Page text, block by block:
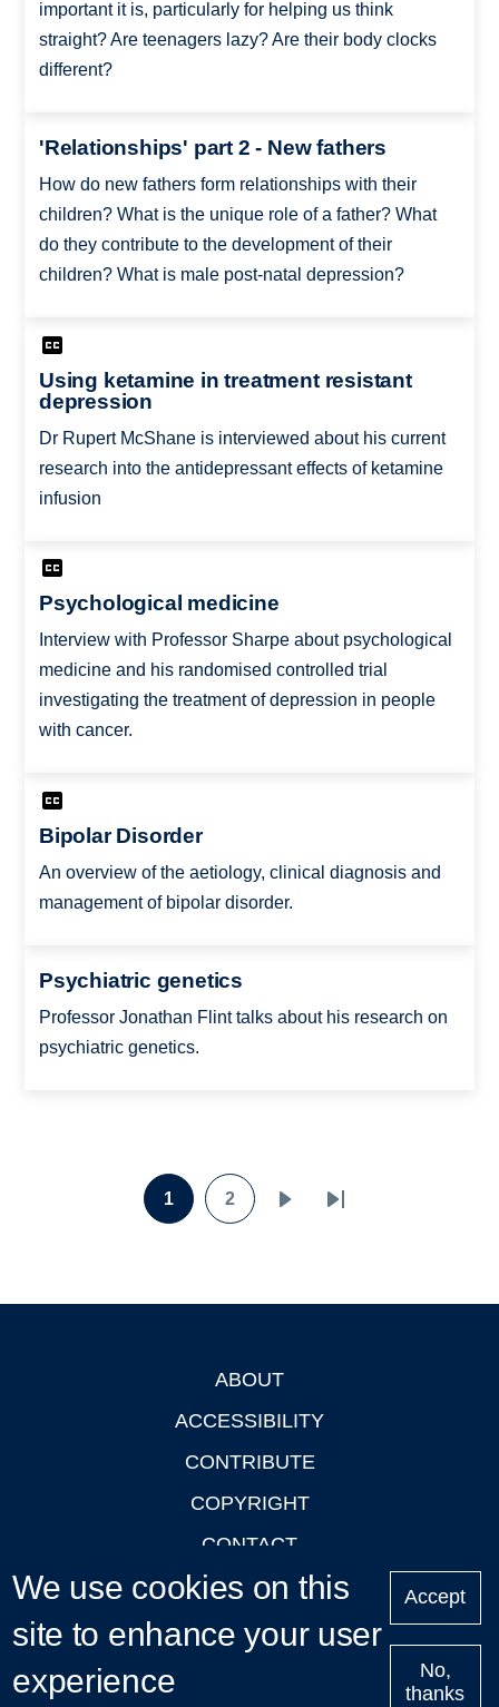
important it is, particularly for helping us think
straight? Are teenagers lazy? Are their body clocks
different?
'Relationships' part 2 - New fathers
How do new fathers form relationships with their
children? What is the unique role of a father? What
do they contribute to the development of their
children? What is male post-natal depression?
Using ketamine in treatment resistant
depression
Dr Rupert McShane is interviewed about his current
research into the antidepressant effects of ketamine
infusion
Psychological medicine
Interview with Professor Sharpe about psychological
medicine and his randomised controlled trial
investigating the treatment of depression in people
with cancer.
Bipolar Disorder
An overview of the aetiology, clinical diagnosis and
management of bipolar disorder.
Psychiatric genetics
Professor Jonathan Flint talks about his research on
psychiatric genetics.
Pagination
Page
1
Page
2
Last
ABOUT
ACCESSIBILITY
CONTRIBUTE
COPYRIGHT
CONTACT
PRIVACY
LOGIN
We use cookies on this
site to enhance your user
experience
Accept
No,
thanks